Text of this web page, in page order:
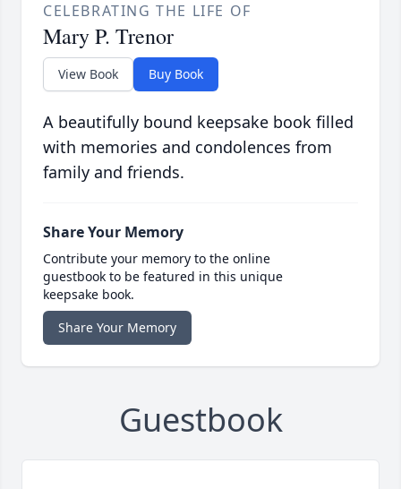
CELEBRATING THE LIFE OF
Mary P. Trenor
View Book Buy Book
A beautifully bound keepsake book filled
with memories and condolences from
family and friends.
Share Your Memory
Contribute your memory to the online
guestbook to be featured in this unique
keepsake book.
Share Your Memory
Guestbook